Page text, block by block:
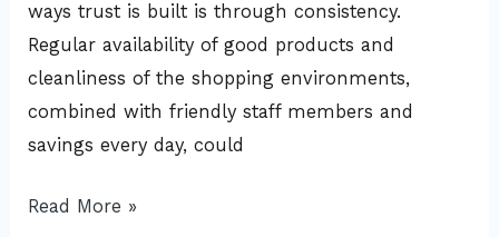
ways trust is built is through consistency.
Regular availability of good products and
cleanliness of the shopping environments,
combined with friendly staff members and
savings every day, could
Read More »